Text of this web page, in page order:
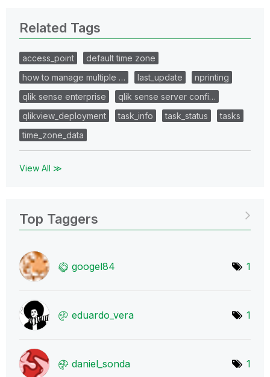
Related Tags
access_point
default time zone
how to manage multiple …
last_update
nprinting
qlik sense enterprise
qlik sense server confi…
qlikview_deployment
task_info task_status
tasks
time_zone_data
View All ≫
Top Taggers
googel84 1
eduardo_vera 1
daniel_sonda 1